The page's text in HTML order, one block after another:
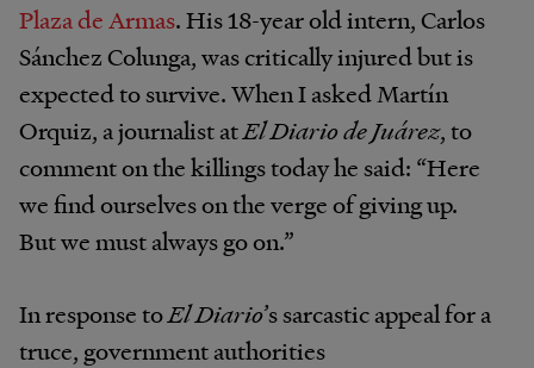
Plaza de Armas. His 18-year old intern, Carlos
Sánchez Colunga, was critically injured but is
expected to survive. When I asked Martín
Orquiz, a journalist atEl Diario de Juárez, to
comment on the killings today he said: “Here
we find ourselves on the verge of giving up.
But we must always go on.”
In response toEl Diario’s sarcastic appeal for a
truce, government authorities